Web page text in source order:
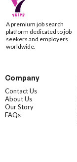
A premium job search
platform dedicated to job
seekers and employers
worldwide.
Company
Contact Us
About Us
Our Story
FAQs